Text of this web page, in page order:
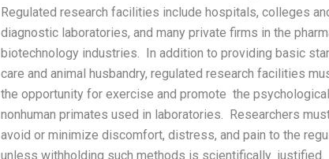
Regulated research facilities include hospitals, colleges
diagnostic laboratories, and many private firms in the
biotechnology industries. In addition to providing basic
care and animal husbandry, regulated research facilities
the opportunity for exercise and promote the
nonhuman primates used in laboratories. Researchers
avoid or minimize discomfort, distress, and pain to the
unless withholding such methods is scientifically justified.